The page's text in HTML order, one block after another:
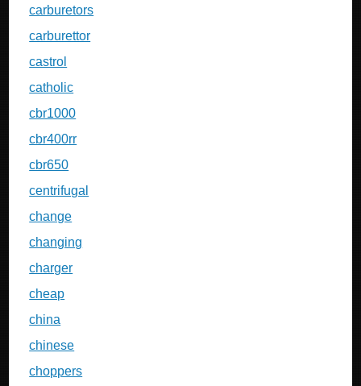
carburetors
carburettor
castrol
catholic
cbr1000
cbr400rr
cbr650
centrifugal
change
changing
charger
cheap
china
chinese
choppers